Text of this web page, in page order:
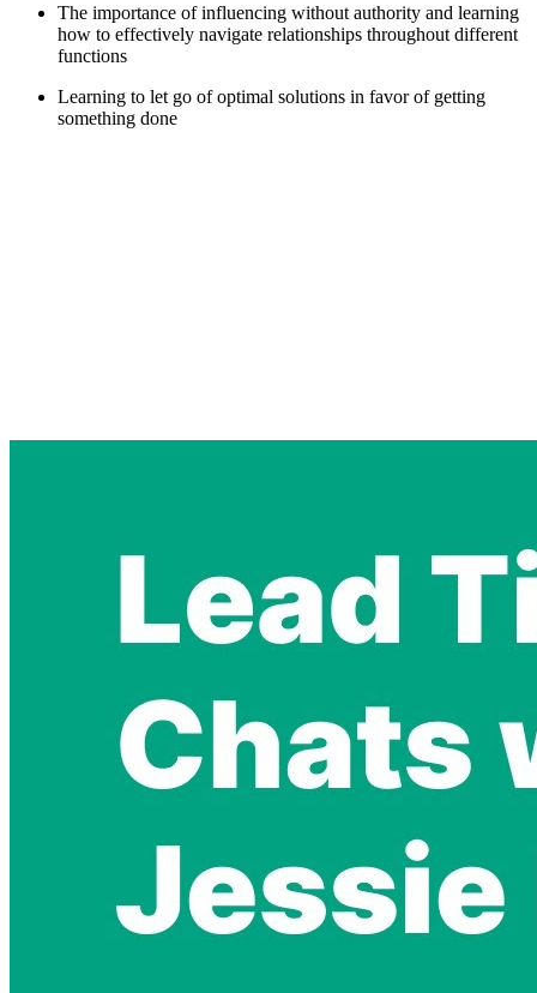
The importance of influencing without authority and learning
how to effectively navigate relationships throughout different
functions
Learning to let go of optimal solutions in favor of getting
something done